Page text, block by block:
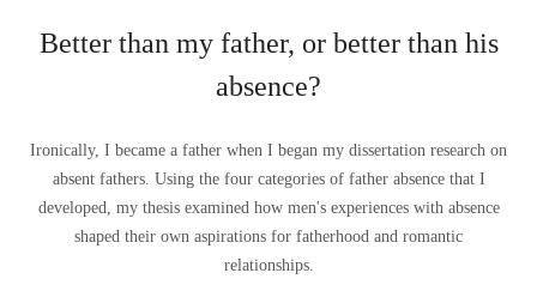
Better than my father, or better than his
absence?
Ironically, I became a father when I began my dissertation research on
absent fathers. Using the four categories of father absence that I
developed, my thesis examined how men's experiences with absence
shaped their own aspirations for fatherhood and romantic
relationships.